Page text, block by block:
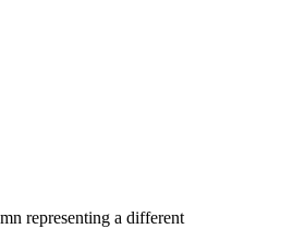
representing a different